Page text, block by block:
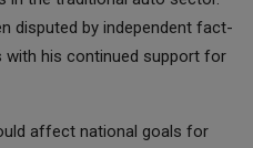
disputed by independent fact-
with his continued support for
affect national goals for